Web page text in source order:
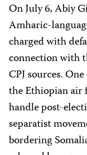
On July 6, Abiy
Amharic-
charged with
connection with
CPJ sources.
the Ethiopian air
handle post-
separatist
bordering